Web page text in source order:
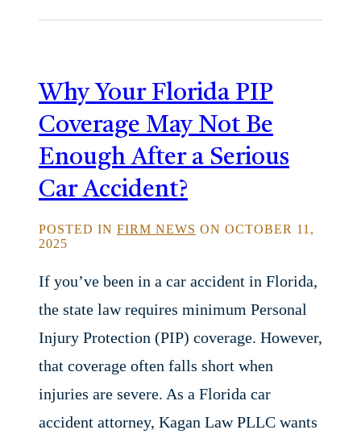
Why Your Florida PIP
Coverage May Not Be
Enough After a Serious
Car Accident?
POSTED IN FIRM NEWS ON OCTOBER 11,
2025
If you’ve been in a car accident in Florida,
the state law requires minimum Personal
Injury Protection (PIP) coverage. However,
that coverage often falls short when
injuries are severe. As a Florida car
accident attorney, Kagan Law PLLC wants